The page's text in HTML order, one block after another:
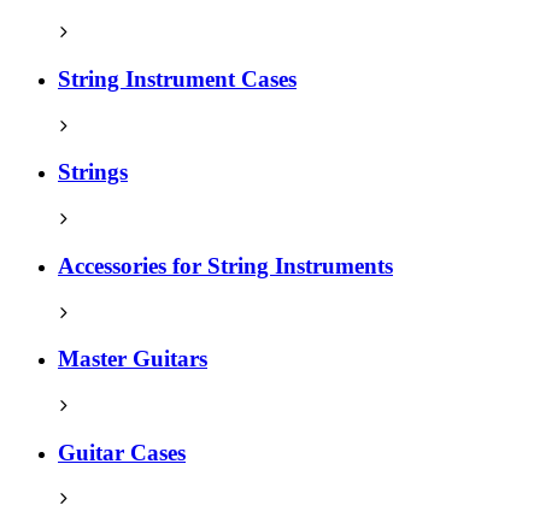
String Instrument Cases
Strings
Accessories for String Instruments
Master Guitars
Guitar Cases